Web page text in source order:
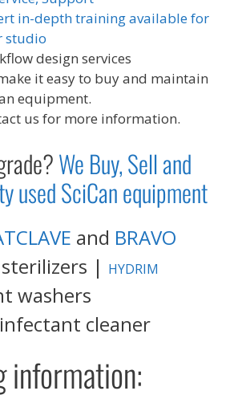
in-depth training available for
studio
design services
it easy to buy and maintain
equipment.
us for more information.
We Buy, Sell and
used SciCan equipment
and BRAVO
| HYDRIM
washers
cleaner
information: